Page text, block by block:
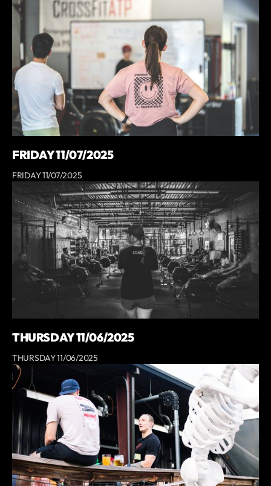
FRIDAY 11/07/2025
FRIDAY 11/07/2025
THURSDAY 11/06/2025
THURSDAY 11/06/2025